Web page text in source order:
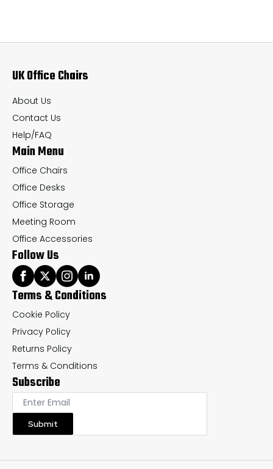
options
be
chosen
on
the
product
page
UK Office Chairs
About Us
Contact Us
Help/FAQ
Main Menu
Office Chairs
Office Desks
Office Storage
Meeting Room
Office Accessories
Follow Us
Terms & Conditions
Cookie Policy
Privacy Policy
Returns Policy
Terms & Conditions
Subscribe
Submit